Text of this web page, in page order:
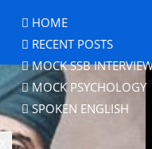
HOME
RECENT POSTS
MOCK SSB
MOCK PSYCHOLOGY
SPOKEN ENGLISH